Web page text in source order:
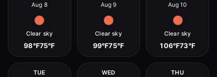
Aug 8
Clear sky
98°F75°F
Aug 9
Clear sky
99°F75°F
Aug 10
Clear sky
106°F73°F
TUE
WED
THU